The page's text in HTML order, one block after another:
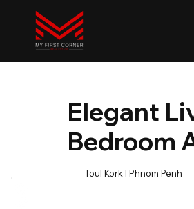
Elegant
Bedroom
Toul Kork l Phnom Penh